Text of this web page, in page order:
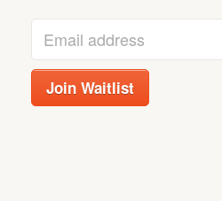
your
email
address
to
Join Waitlist